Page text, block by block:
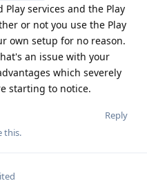
Play services and the Play
or not you use the Play
own setup for no reason.
an issue with your
which severely
starting to notice.
Reply
this.